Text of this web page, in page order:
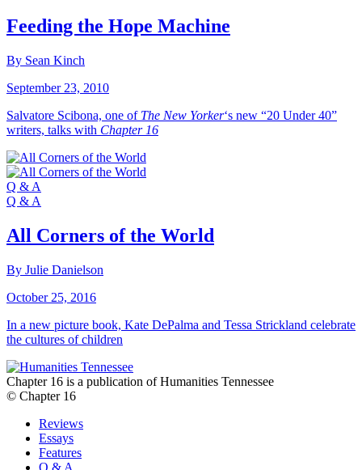
Feeding the Hope Machine
By Sean Kinch
September 23, 2010
Salvatore Scibona, one of The New Yorker‘s new “20 Under 40”
writers, talks with Chapter 16
Q & A
Q & A
All Corners of the World
By Julie Danielson
October 25, 2016
In a new picture book, Kate DePalma and Tessa Strickland celebrate
the cultures of children
Chapter 16 is a publication of Humanities Tennessee
© Chapter 16
Reviews
Essays
Features
Q & A